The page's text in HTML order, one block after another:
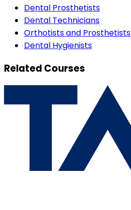
Dental Prosthetists
Dental Technicians
Orthotists and Prosthetists
Dental Hygienists
Related Courses